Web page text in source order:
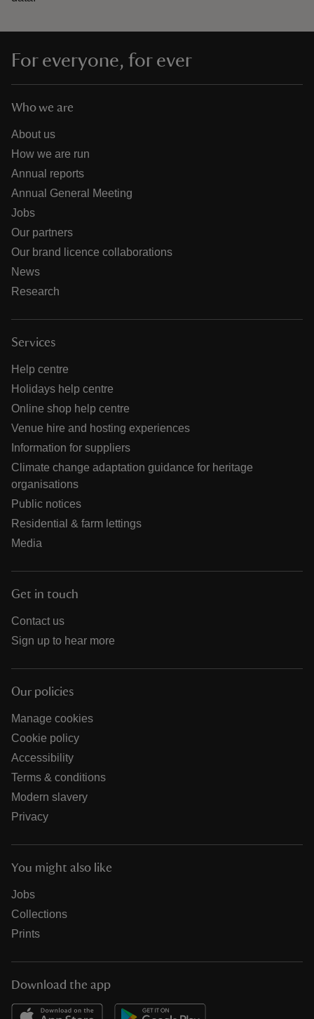
For everyone, for ever
Who we are
About us
How we are run
Annual reports
Annual General Meeting
Jobs
Our partners
Our brand licence collaborations
News
Research
Services
Help centre
Holidays help centre
Online shop help centre
Venue hire and hosting experiences
Information for suppliers
Climate change adaptation guidance for heritage
organisations
Public notices
Residential & farm lettings
Media
Get in touch
Contact us
Sign up to hear more
Our policies
Manage cookies
Cookie policy
Accessibility
Terms & conditions
Modern slavery
Privacy
You might also like
Jobs
Collections
Prints
Download the app